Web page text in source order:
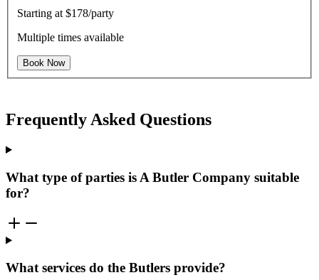
Starting at $178/party
Multiple times available
Book Now
Frequently Asked Questions
What type of parties is A Butler Company suitable
for?
What services do the Butlers provide?